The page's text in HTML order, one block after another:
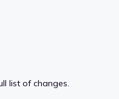
list of changes.